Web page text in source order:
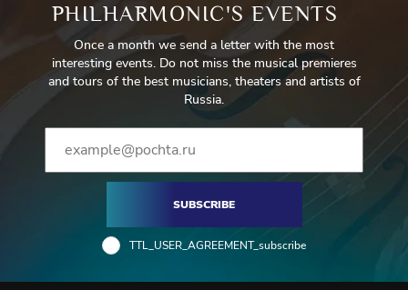
PHILHARMONIC'S EVENTS
Once a month we send a letter with the most
interesting events. Do not miss the musical premieres
and tours of the best musicians, theaters and artists of
Russia.
SUBSCRIBE
TTL_USER_AGREEMENT_subscribe